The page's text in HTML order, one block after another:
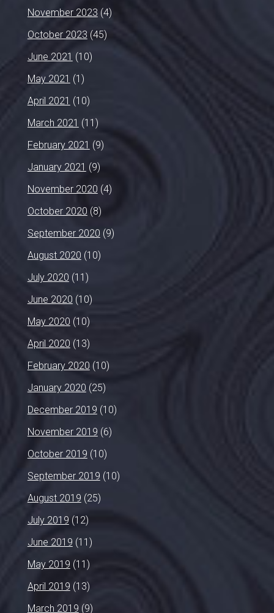
November 2023 (4)
October 2023 (45)
June 2021 (10)
May 2021 (1)
April 2021 (10)
March 2021 (11)
February 2021 (9)
January 2021 (9)
November 2020 (4)
October 2020 (8)
September 2020 (9)
August 2020 (10)
July 2020 (11)
June 2020 (10)
May 2020 (10)
April 2020 (13)
February 2020 (10)
January 2020 (25)
December 2019 (10)
November 2019 (6)
October 2019 (10)
September 2019 (10)
August 2019 (25)
July 2019 (12)
June 2019 (11)
May 2019 (11)
April 2019 (13)
March 2019 (9)